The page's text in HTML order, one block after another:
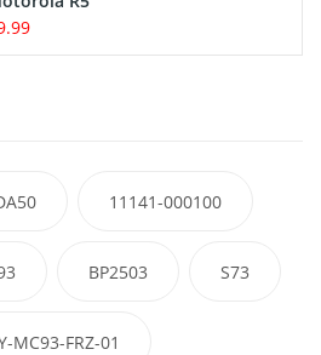
11141-000100
BP2503 S73
MC93-FRZ-01